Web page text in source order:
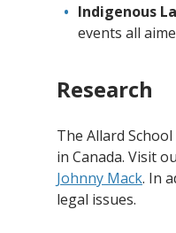
Indigenous
events all
Research
The Allard
in Canada. Visit
Johnny Mack. In
legal issues.